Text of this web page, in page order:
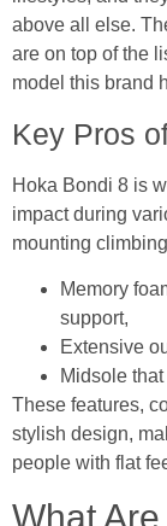
above all else.
are on top of the
model this brand
Key Pros
Hoka Bondi 8 is
impact during
mounting
Memory
support,
Extensive
Midsole
These features,
stylish design,
people with flat
What